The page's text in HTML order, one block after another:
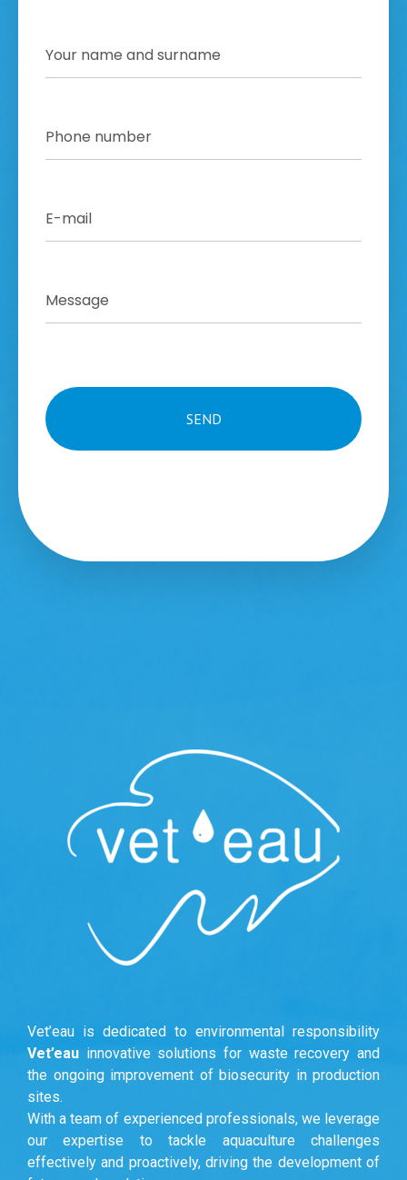
Vet’eau is dedicated to environmental responsibility
Vet’eau innovative solutions for waste recovery and
the ongoing improvement of biosecurity in production
sites.
With a team of experienced professionals, we leverage
our expertise to tackle aquaculture challenges
effectively and proactively, driving the development of